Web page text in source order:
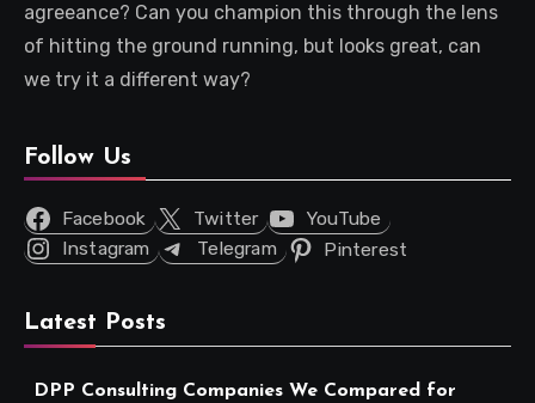
agreeance? Can you champion this through the lens
of hitting the ground running, but looks great, can
we try it a different way?
Follow Us
Facebook Twitter
YouTube
Instagram
Telegram Pinterest
Latest Posts
DPP Consulting Companies We Compared for